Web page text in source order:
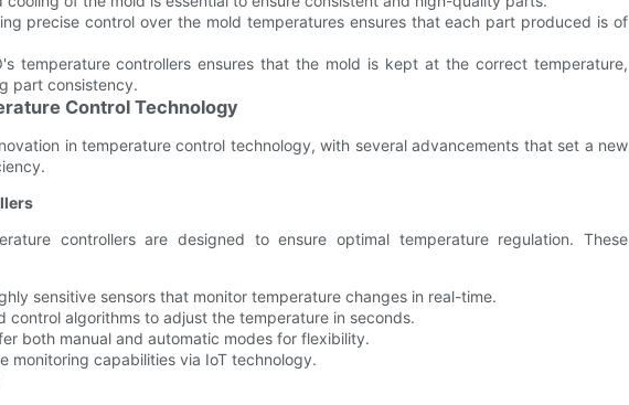
precise control over the mold temperatures ensures that each part produced is of
temperature controllers ensures that the mold is kept at the correct temperature,
part consistency.
Control Technology
in temperature control technology, with several advancements that set a new
controllers are designed to ensure optimal temperature regulation. These
sensitive sensors that monitor temperature changes in real-time.
control algorithms to adjust the temperature in seconds.
both manual and automatic modes for flexibility.
monitoring capabilities via IoT technology.